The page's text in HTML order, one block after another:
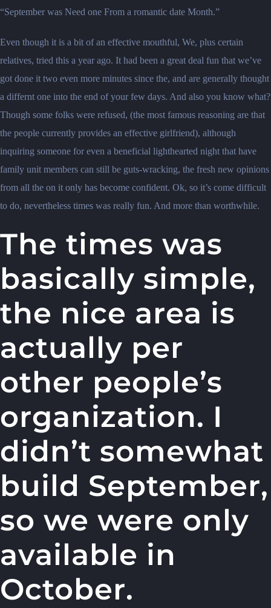
“September was Need one From a romantic date Month.”
Even though it is a bit of an effective mouthful, We, plus certain
relatives, tried this a year ago. It had been a great deal fun that we’ve
got done it two even more minutes since the, and are generally thought
a differnt one into the end of your few days. And also you know what?
Though some folks were refused, (the most famous reasoning are that
the people currently provides an effective girlfriend), although
inquiring someone for even a beneficial lighthearted night that have
family unit members can still be guts-wracking, the fresh new opinions
from all the on it only has become confident. Ok, so it’s come difficult
to do, nevertheless times was really fun. And more than worthwhile.
The times was
basically simple,
the nice area is
actually per
other people’s
organization. I
didn’t somewhat
build September,
so we were only
available in
October.